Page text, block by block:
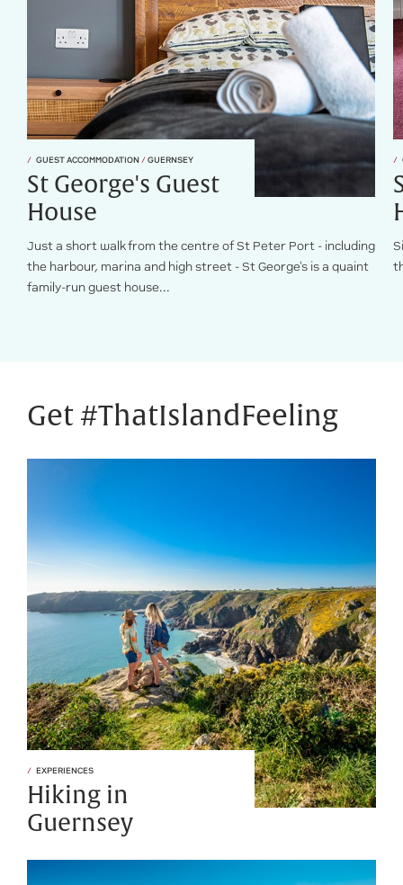
GUEST ACCOMMODATION/GUERNSEY
St George's Guest
House
Just a short walk from the centre of St Peter Port - including
the harbour, marina and high street - St George's is a quaint
family-run guest house...
Get #ThatIslandFeeling
EXPERIENCES
Hiking in
Guernsey